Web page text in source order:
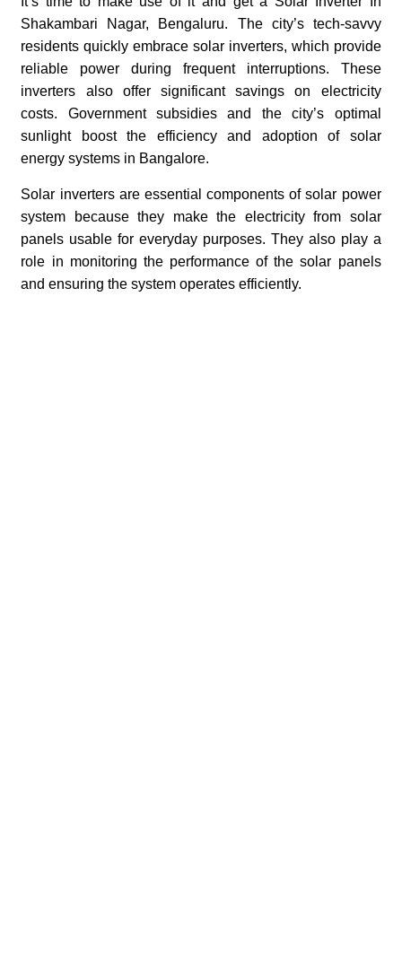
Shakambari Nagar, Bengaluru. The city’s tech-savvy
residents quickly embrace solar inverters, which provide
reliable power during frequent interruptions. These
inverters also offer significant savings on electricity
costs. Government subsidies and the city’s optimal
sunlight boost the efficiency and adoption of solar
energy systems in Bangalore.
Solar inverters are essential components of solar power
system because they make the electricity from solar
panels usable for everyday purposes. They also play a
role in monitoring the performance of the solar panels
and ensuring the system operates efficiently.